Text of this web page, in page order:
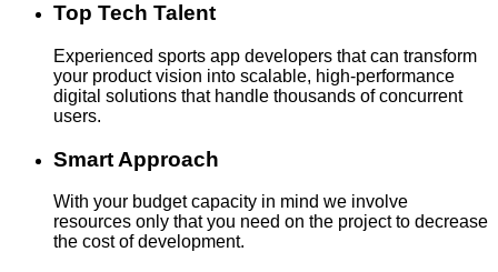
Top Tech Talent
Experienced sports app developers that can transform
your product vision into scalable, high-performance
digital solutions that handle thousands of concurrent
users.
Smart Approach
With your budget capacity in mind we involve
resources only that you need on the project to decrease
the cost of development.